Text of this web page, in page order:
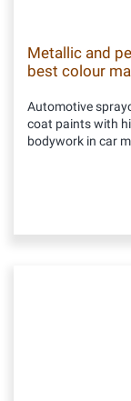
Metallic and
best colour
Automotive
coat paints with
bodywork in car